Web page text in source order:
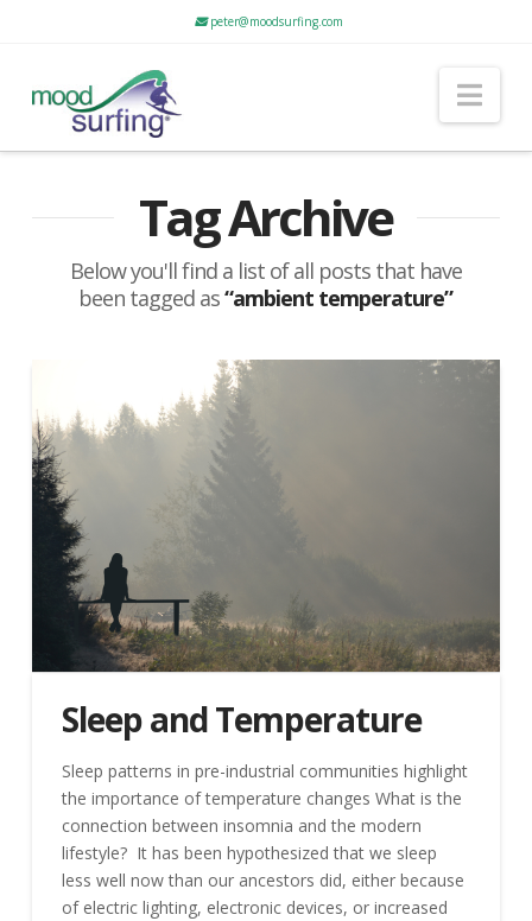
peter@moodsurfing.com
Tag Archive
Below you'll find a list of all posts that have
been tagged as“ambient temperature”
Sleep and Temperature
Sleep patterns in pre-industrial communities highlight
the importance of temperature changes What is the
connection between insomnia and the modern
lifestyle? It has been hypothesized that we sleep
less well now than our ancestors did, either because
of electric lighting, electronic devices, or increased